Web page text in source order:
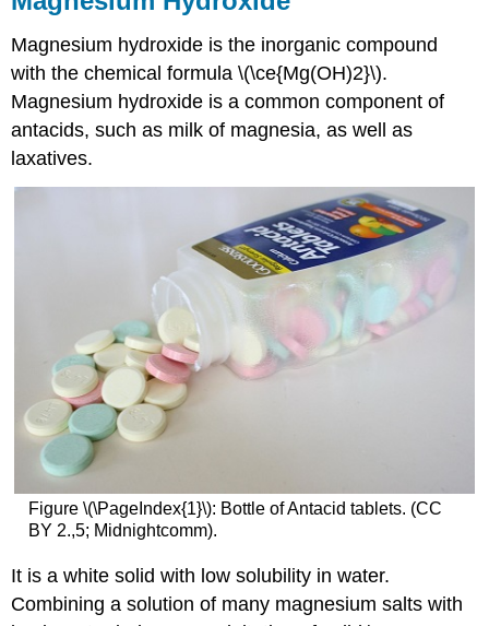
Magnesium hydroxide is the inorganic compound
with the chemical formula \(\ce{Mg(OH)2}\).
Magnesium hydroxide is a common component of
antacids, such as milk of magnesia, as well as
laxatives.
Figure \(\PageIndex{1}\): Bottle of Antacid tablets. (CC
BY 2.,5; Midnightcomm).
It is a white solid with low solubility in water.
Combining a solution of many magnesium salts with